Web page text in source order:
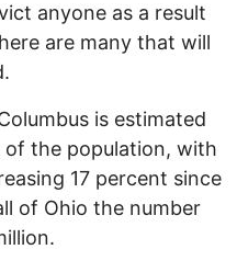
anyone as a result
are many that will
is estimated
the population, with
17 percent since
of Ohio the number